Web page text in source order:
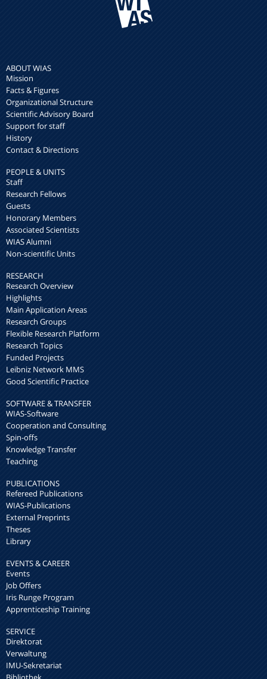
ABOUT WIAS
Mission
Facts & Figures
Organizational Structure
Scientific Advisory Board
Support for staff
History
Contact & Directions
PEOPLE & UNITS
Staff
Research Fellows
Guests
Honorary Members
Associated Scientists
WIAS Alumni
Non-scientific Units
RESEARCH
Research Overview
Highlights
Main Application Areas
Research Groups
Flexible Research Platform
Research Topics
Funded Projects
Leibniz Network MMS
Good Scientific Practice
SOFTWARE & TRANSFER
WIAS-Software
Cooperation and Consulting
Spin-offs
Knowledge Transfer
Teaching
PUBLICATIONS
Refereed Publications
WIAS-Publications
External Preprints
Theses
Library
EVENTS & CAREER
Events
Job Offers
Iris Runge Program
Apprenticeship Training
SERVICE
Direktorat
Verwaltung
IMU-Sekretariat